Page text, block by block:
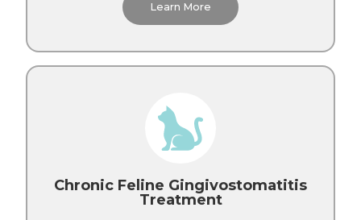
Learn More
Chronic Feline Gingivostomatitis
Treatment